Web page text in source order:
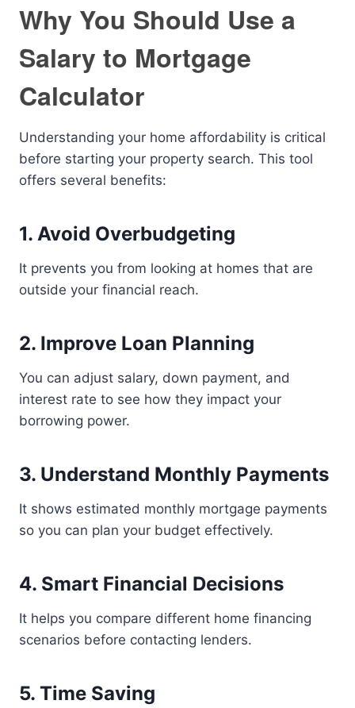
Why You Should Use a
Salary to Mortgage
Calculator
Understanding your home affordability is critical
before starting your property search. This tool
offers several benefits:
1. Avoid Overbudgeting
It prevents you from looking at homes that are
outside your financial reach.
2. Improve Loan Planning
You can adjust salary, down payment, and
interest rate to see how they impact your
borrowing power.
3. Understand Monthly Payments
It shows estimated monthly mortgage payments
so you can plan your budget effectively.
4. Smart Financial Decisions
It helps you compare different home financing
scenarios before contacting lenders.
5. Time Saving